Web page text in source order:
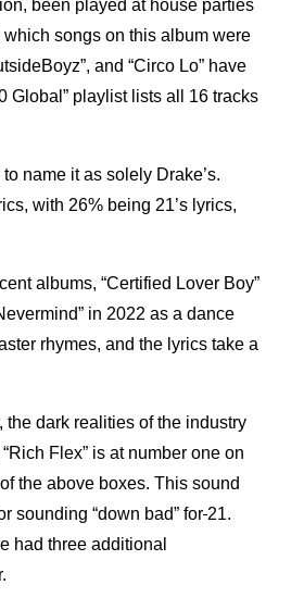
been played at house parties
songs on this album were
and “Circo Lo” have
Global” playlist lists all 16 tracks
name it as solely Drake’s.
with 26% being 21’s lyrics,
albums, “Certified Lover Boy”
in 2022 as a dance
rhymes, and the lyrics take a
dark realities of the industry
Flex” is at number one on
the above boxes. This sound
sounding “down bad” for 21.
had three additional